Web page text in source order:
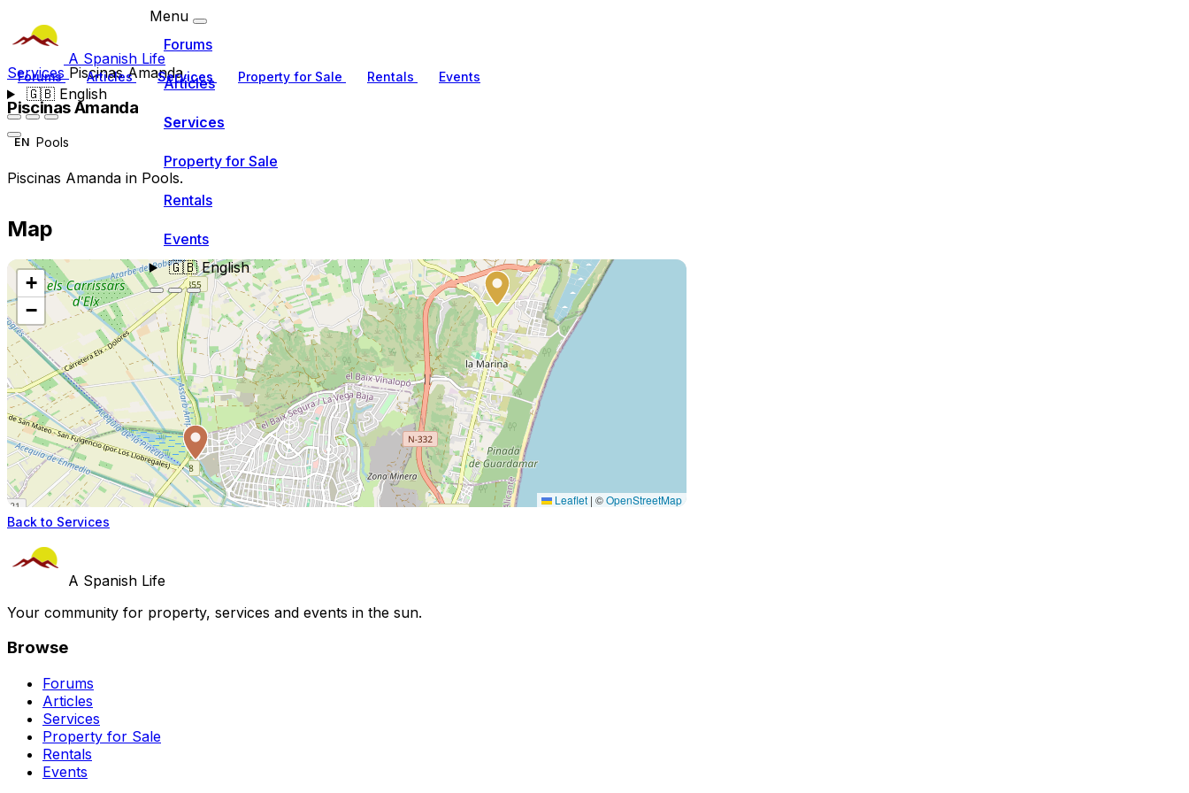
A Spanish Life
Forums Articles Services Property for Sale Rentals Events
🇬🇧English
Menu
Forums
Articles
Services
Property for Sale
Rentals
Events
🇬🇧English
Services Piscinas Amanda
Piscinas Amanda
EN Pools
Piscinas Amanda in Pools.
Map
+
−
Leaflet | ©OpenStreetMap
Back to Services
A Spanish Life
Your community for property, services and events in the sun.
Browse
Forums
Articles
Services
Property for Sale
Rentals
Events